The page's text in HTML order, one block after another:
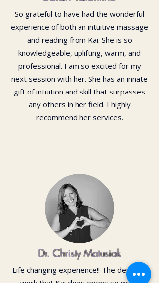
So grateful to have had the wonderful
experience of both an intuitive massage
and reading from Kai. She is so
knowledgeable, uplifting, warm, and
professional. I am so excited for my
next session with her. She has an innate
gift of intuition and skill that surpasses
any others in her field. I highly
recommend her services.
Dr. Christy Matusiak
Life changing experience!! The depth of